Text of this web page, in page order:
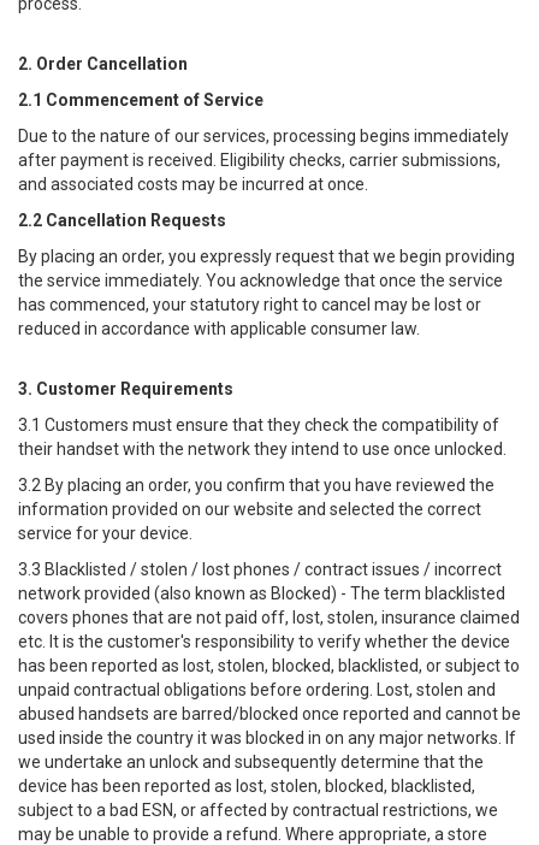
2. Order Cancellation
2.1 Commencement of Service
Due to the nature of our services, processing begins immediately
after payment is received. Eligibility checks, carrier submissions,
and associated costs may be incurred at once.
2.2 Cancellation Requests
By placing an order, you expressly request that we begin providing
the service immediately. You acknowledge that once the service
has commenced, your statutory right to cancel may be lost or
reduced in accordance with applicable consumer law.
3. Customer Requirements
3.1 Customers must ensure that they check the compatibility of
their handset with the network they intend to use once unlocked.
3.2 By placing an order, you confirm that you have reviewed the
information provided on our website and selected the correct
service for your device.
3.3 Blacklisted / stolen / lost phones / contract issues / incorrect
network provided (also known as Blocked) - The term blacklisted
covers phones that are not paid off, lost, stolen, insurance claimed
etc. It is the customer's responsibility to verify whether the device
has been reported as lost, stolen, blocked, blacklisted, or subject to
unpaid contractual obligations before ordering. Lost, stolen and
abused handsets are barred/blocked once reported and cannot be
used inside the country it was blocked in on any major networks. If
we undertake an unlock and subsequently determine that the
device has been reported as lost, stolen, blocked, blacklisted,
subject to a bad ESN, or affected by contractual restrictions, we
may be unable to provide a refund. Where appropriate, a store